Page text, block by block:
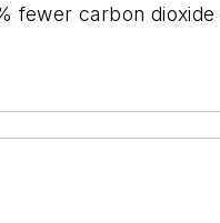
fewer carbon